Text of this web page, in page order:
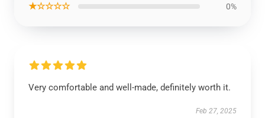
★☆☆☆☆ 0%
Very comfortable and well-made, definitely worth it.
Feb 27, 2025